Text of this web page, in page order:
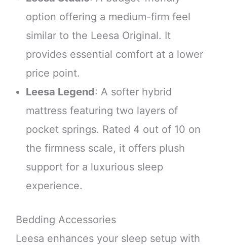
option offering a medium-firm feel
similar to the Leesa Original. It
provides essential comfort at a lower
price point.
Leesa Legend: A softer hybrid
mattress featuring two layers of
pocket springs. Rated 4 out of 10 on
the firmness scale, it offers plush
support for a luxurious sleep
experience.
Bedding Accessories
Leesa enhances your sleep setup with